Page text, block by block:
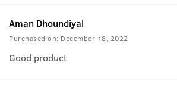
Aman Dhoundiyal
Purchased on: December 18, 2022
Good product